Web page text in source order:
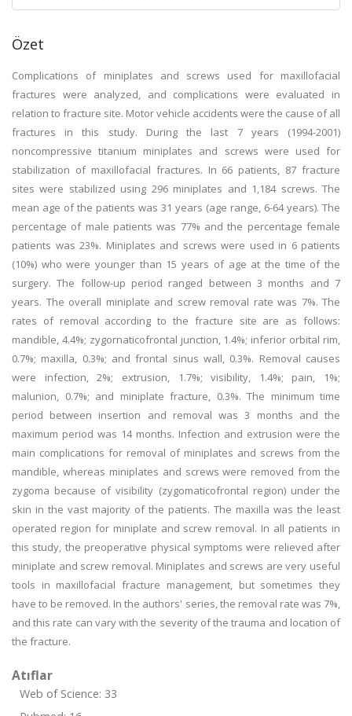
Özet
Complications of miniplates and screws used for maxillofacial
fractures were analyzed, and complications were evaluated in
relation to fracture site. Motor vehicle accidents were the cause of all
fractures in this study. During the last 7 years (1994-2001)
noncompressive titanium miniplates and screws were used for
stabilization of maxillofacial fractures. In 66 patients, 87 fracture
sites were stabilized using 296 miniplates and 1,184 screws. The
mean age of the patients was 31 years (age range, 6-64 years). The
percentage of male patients was 77% and the percentage female
patients was 23%. Miniplates and screws were used in 6 patients
(10%) who were younger than 15 years of age at the time of the
surgery. The follow-up period ranged between 3 months and 7
years. The overall miniplate and screw removal rate was 7%. The
rates of removal according to the fracture site are as follows:
mandible, 4.4%; zygornaticofrontal junction, 1.4%; inferior orbital rim,
0.7%; maxilla, 0.3%; and frontal sinus wall, 0.3%. Removal causes
were infection, 2%; extrusion, 1.7%; visibility, 1.4%; pain, 1%;
malunion, 0.7%; and miniplate fracture, 0.3%. The minimum time
period between insertion and removal was 3 months and the
maximum period was 14 months. Infection and extrusion were the
main complications for removal of miniplates and screws from the
mandible, whereas miniplates and screws were removed from the
zygoma because of visibility (zygomaticofrontal region) under the
skin in the vast majority of the patients. The maxilla was the least
operated region for miniplate and screw removal. In all patients in
this study, the preoperative physical symptoms were relieved after
miniplate and screw removal. Miniplates and screws are very useful
tools in maxillofacial fracture management, but sometimes they
have to be removed. In the authors' series, the removal rate was 7%,
and this rate can vary with the severity of the trauma and location of
the fracture.
Atıflar
Web of Science: 33